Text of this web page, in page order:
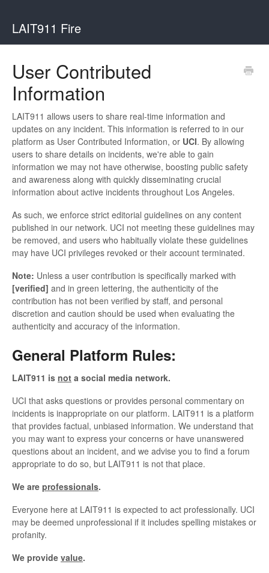
LAIT911 Fire
User Contributed
Information
LAIT911 allows users to share real-time information and
updates on any incident. This information is referred to in our
platform as User Contributed Information, or UCI. By allowing
users to share details on incidents, we're able to gain
information we may not have otherwise, boosting public safety
and awareness along with quickly disseminating crucial
information about active incidents throughout Los Angeles.
As such, we enforce strict editorial guidelines on any content
published in our network. UCI not meeting these guidelines may
be removed, and users who habitually violate these guidelines
may have UCI privileges revoked or their account terminated.
Note: Unless a user contribution is specifically marked with
[verified] and in green lettering, the authenticity of the
contribution has not been verified by staff, and personal
discretion and caution should be used when evaluating the
authenticity and accuracy of the information.
General Platform Rules:
LAIT911 is not a social media network.
UCI that asks questions or provides personal commentary on
incidents is inappropriate on our platform. LAIT911 is a platform
that provides factual, unbiased information. We understand that
you may want to express your concerns or have unanswered
questions about an incident, and we advise you to find a forum
appropriate to do so, but LAIT911 is not that place.
We are professionals.
Everyone here at LAIT911 is expected to act professionally. UCI
may be deemed unprofessional if it includes spelling mistakes or
profanity.
We provide value.